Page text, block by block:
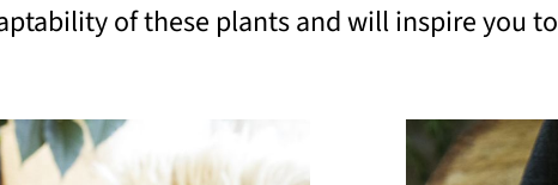
of these plants and will inspire you